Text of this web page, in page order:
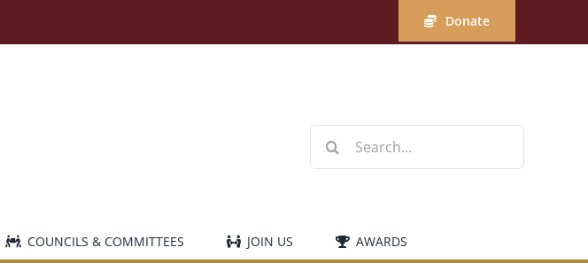
Donate
Search
COUNCILS & COMMITTEES JOIN US AWARDS